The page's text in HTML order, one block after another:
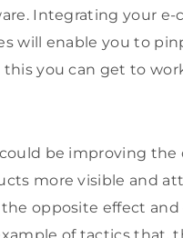
Integrating your
will enable you to
this you can get to
be improving the
more visible and
the opposite effect
of tactics that,